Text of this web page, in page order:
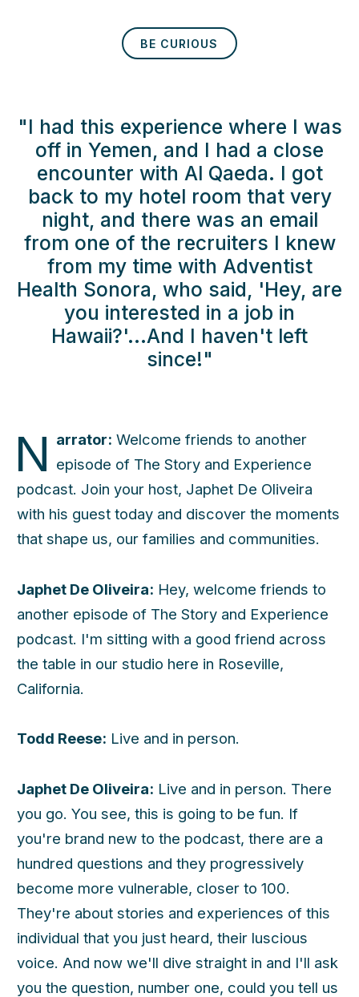
BE CURIOUS
"I had this experience where I was
off in Yemen, and I had a close
encounter with Al Qaeda. I got
back to my hotel room that very
night, and there was an email
from one of the recruiters I knew
from my time with Adventist
Health Sonora, who said, 'Hey, are
you interested in a job in
Hawaii?'...And I haven't left
since!"
N arrator: Welcome friends to another
episode of The Story and Experience
podcast. Join your host, Japhet De Oliveira
with his guest today and discover the moments
that shape us, our families and communities.
Japhet De Oliveira: Hey, welcome friends to
another episode of The Story and Experience
podcast. I'm sitting with a good friend across
the table in our studio here in Roseville,
California.
Todd Reese: Live and in person.
Japhet De Oliveira: Live and in person. There
you go. You see, this is going to be fun. If
you're brand new to the podcast, there are a
hundred questions and they progressively
become more vulnerable, closer to 100.
They're about stories and experiences of this
individual that you just heard, their luscious
voice. And now we'll dive straight in and I'll ask
you the question, number one, could you tell us